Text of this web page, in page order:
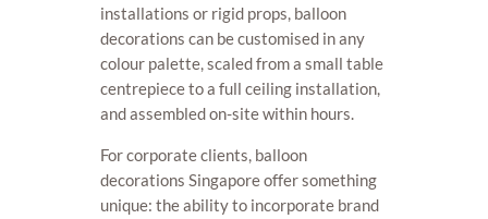
installations or rigid props, balloon
decorations can be customised in any
colour palette, scaled from a small table
centrepiece to a full ceiling installation,
and assembled on-site within hours.
For corporate clients, balloon
decorations Singapore offer something
unique: the ability to incorporate brand